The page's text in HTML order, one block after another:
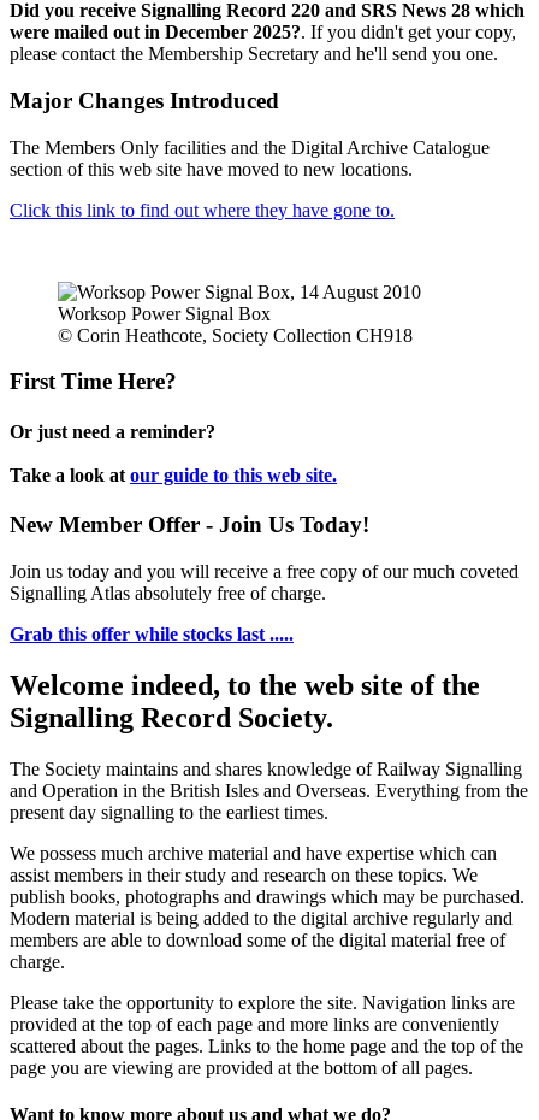
Did you receive Signalling Record 220 and SRS News 28 which
were mailed out in December 2025?. If you didn't get your copy,
please contact the Membership Secretary and he'll send you one.
Major Changes Introduced
The Members Only facilities and the Digital Archive Catalogue
section of this web site have moved to new locations.
Click this link to find out where they have gone to.
Worksop Power Signal Box
© Corin Heathcote, Society Collection CH918
First Time Here?
Or just need a reminder?
Take a look at our guide to this web site.
New Member Offer - Join Us Today!
Join us today and you will receive a free copy of our much coveted
Signalling Atlas absolutely free of charge.
Grab this offer while stocks last .....
Welcome indeed, to the web site of the
Signalling Record Society.
The Society maintains and shares knowledge of Railway Signalling
and Operation in the British Isles and Overseas. Everything from the
present day signalling to the earliest times.
We possess much archive material and have expertise which can
assist members in their study and research on these topics. We
publish books, photographs and drawings which may be purchased.
Modern material is being added to the digital archive regularly and
members are able to download some of the digital material free of
charge.
Please take the opportunity to explore the site. Navigation links are
provided at the top of each page and more links are conveniently
scattered about the pages. Links to the home page and the top of the
page you are viewing are provided at the bottom of all pages.
Want to know more about us and what we do?